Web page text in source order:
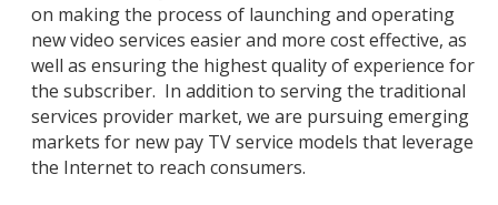
on making the process of launching and operating
new video services easier and more cost effective, as
well as ensuring the highest quality of experience for
the subscriber. In addition to serving the traditional
services provider market, we are pursuing emerging
markets for new pay TV service models that leverage
the Internet to reach consumers.